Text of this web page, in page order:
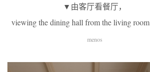
▼由客厅看餐厅，
viewing the dining hall from the living room
menos